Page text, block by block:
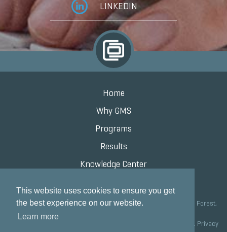
This website uses cookies to ensure you get
the best experience on our website.
Learn more
LINKEDIN
Home
Why GMS
Programs
Results
Knowledge Center
Grand Marketing Solutions 100 S Saunders Rd Suite 150, Lake Forest,
Copyright © 2020 Grand Marketing Solutions All Rights Reserved. Privacy